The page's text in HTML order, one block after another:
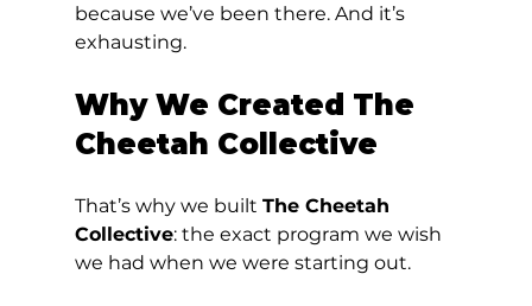
because we’ve been there. And it’s
exhausting.
Why We Created The
Cheetah Collective
That’s why we built The Cheetah
Collective: the exact program we wish
we had when we were starting out.